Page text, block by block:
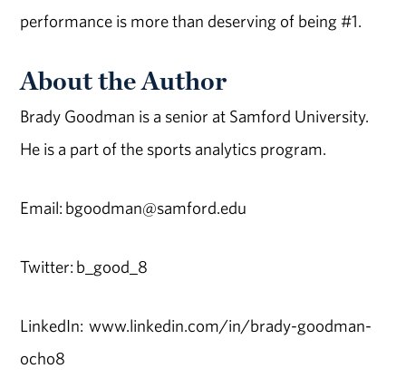
performance is more than deserving of being #1.
About the Author
Brady Goodman is a senior at Samford University.
He is a part of the sports analytics program.
Email: bgoodman@samford.edu
Twitter: b_good_8
LinkedIn: www.linkedin.com/in/brady-goodman-
ocho8